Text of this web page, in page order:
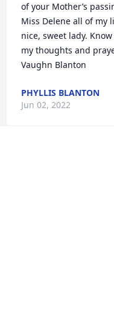
of your Mother’s
Miss Delene all of my
nice, sweet lady.
my thoughts and
Vaughn Blanton
PHYLLIS BLANTON
Jun 02, 2022